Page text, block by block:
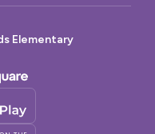
Elementary